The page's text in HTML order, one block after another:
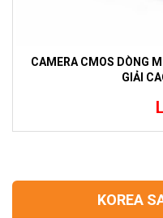
KOREA
CAMERA CMOS DÒNG
GIẢI